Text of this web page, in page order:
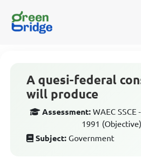
A quesi-federal
will produce
Assessment: WAEC
1991 (Objective)
Subject: Government